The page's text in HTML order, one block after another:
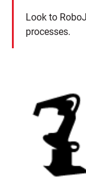
Look to
processes.